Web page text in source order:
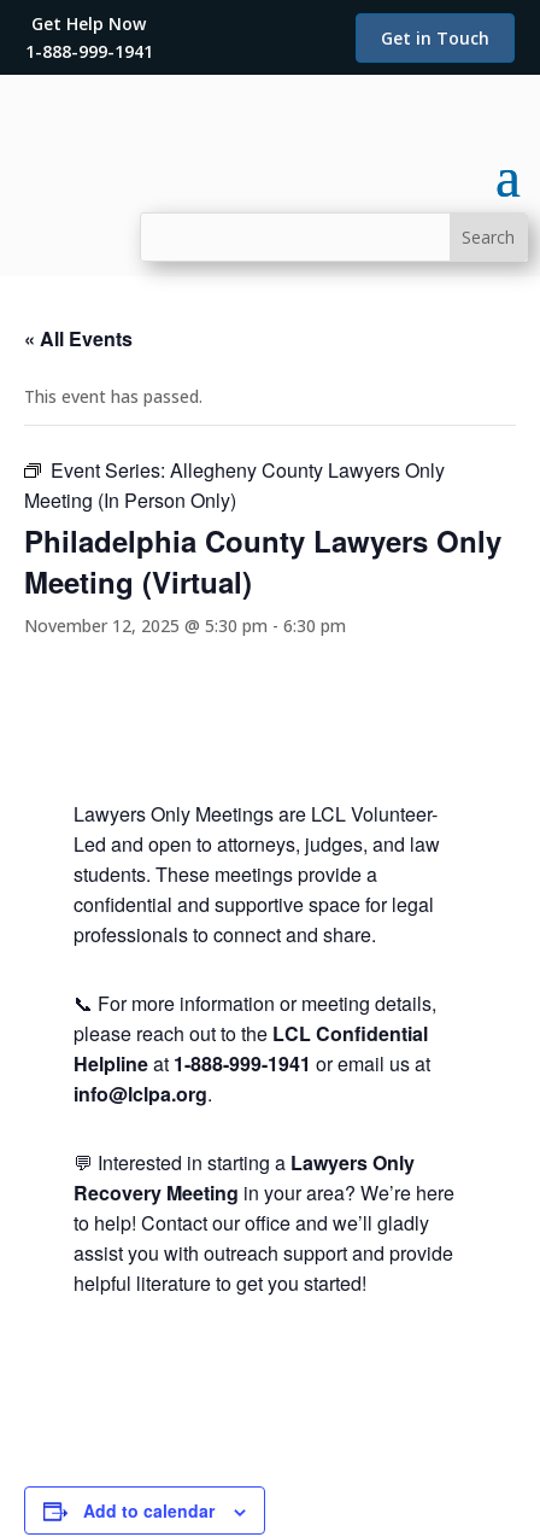
Get Help Now
1-888-999-1941
Get in Touch
« All Events
This event has passed.
Event Series: Allegheny County Lawyers Only
Meeting (In Person Only)
Philadelphia County Lawyers Only
Meeting (Virtual)
November 12, 2025 @ 5:30 pm - 6:30 pm
Lawyers Only Meetings are LCL Volunteer-
Led and open to attorneys, judges, and law
students. These meetings provide a
confidential and supportive space for legal
professionals to connect and share.
📞 For more information or meeting details,
please reach out to the LCL Confidential
Helplineat 1-888-999-1941 or email us at
info@lclpa.org.
💬 Interested in starting a Lawyers Only
Recovery Meeting in your area? We’re here
to help! Contact our office and we’ll gladly
assist you with outreach support and provide
helpful literature to get you started!
Add to calendar